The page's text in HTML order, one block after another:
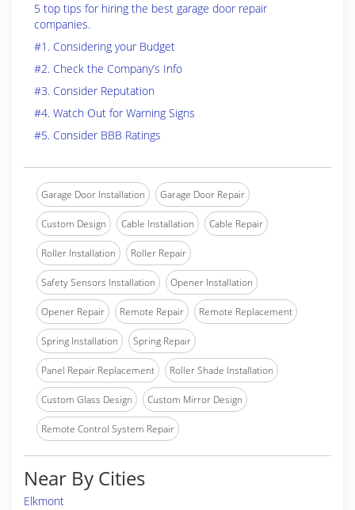
5 top tips for hiring the best garage door repair
companies.
#1. Considering your Budget
#2. Check the Company’s Info
#3. Consider Reputation
#4. Watch Out for Warning Signs
#5. Consider BBB Ratings
Garage Door Installation Garage Door Repair
Custom Design Cable Installation Cable Repair
Roller Installation Roller Repair
Safety Sensors Installation Opener Installation
Opener Repair Remote Repair Remote Replacement
Spring Installation Spring Repair
Panel Repair Replacement Roller Shade Installation
Custom Glass Design Custom Mirror Design
Remote Control System Repair
Near By Cities
Elkmont